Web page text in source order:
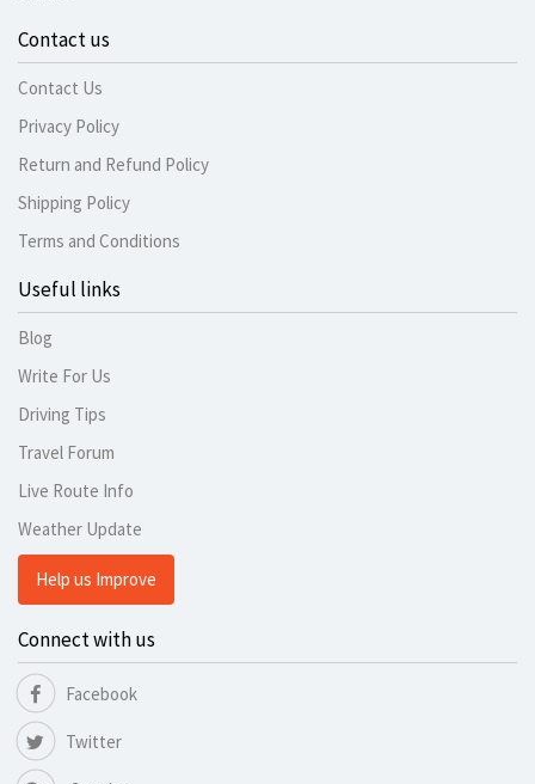
Contact us
Contact Us
Privacy Policy
Return and Refund Policy
Shipping Policy
Terms and Conditions
Useful links
Blog
Write For Us
Driving Tips
Travel Forum
Live Route Info
Weather Update
Help us Improve
Connect with us
Facebook
Twitter